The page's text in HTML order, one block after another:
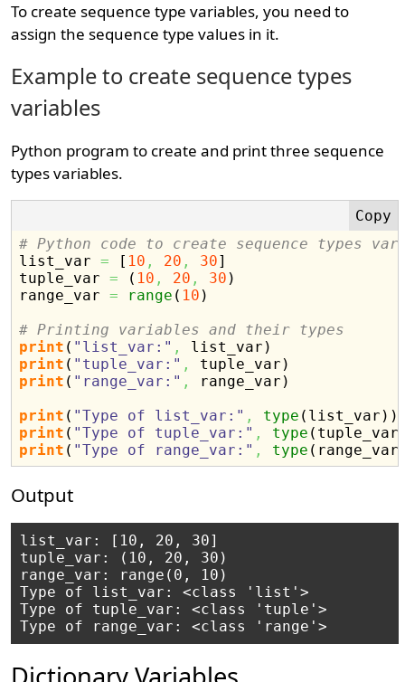
To create sequence type variables, you need to
assign the sequence type values in it.
Example to create sequence types
variables
Python program to create and print three sequence
types variables.
# Python code to create sequence types
list_var = [ 10 , 20 , 30]
tuple_var = ( 10 , 20 , 30 )
range_var = range ( 10 )
# Printing variables and their types
print ( "list_var:" , list_var )
print ( "tuple_var:" , tuple_var )
print ( "range_var:" , range_var )
print ( "Type of list_var:" , type ( list_var ) )
print ( "Type of tuple_var:" , type ( tuple_var
print ( "Type of range_var:" , type ( range_var
Output
list_var: [10, 20, 30]
tuple_var: (10, 20, 30)
range_var: range(0, 10)
Type of list_var: <class 'list'>
Type of tuple_var: <class 'tuple'>